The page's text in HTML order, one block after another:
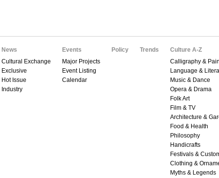
News
Cultural Exchange
Exclusive
Hot Issue
Industry
Events
Major Projects
Event Listing
Calendar
Policy Trends
Culture A-Z
Calligraphy &
Language &
Music & Dance
Opera & Drama
Folk Art
Film & TV
Architecture &
Food & Health
Philosophy
Handicrafts
Festivals &
Clothing &
Myths & Legends